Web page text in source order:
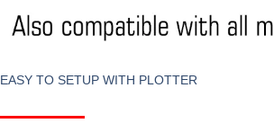
EASY TO SETUP WITH PLOTTER